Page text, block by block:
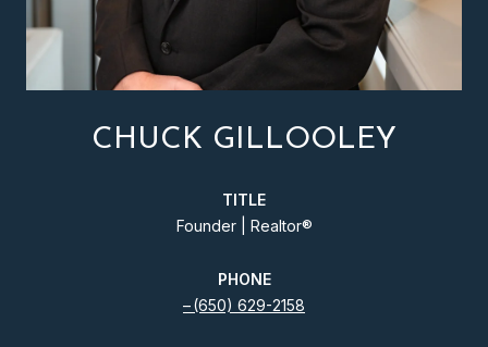
CHUCK GILLOOLEY
TITLE
Founder | Realtor®️
PHONE
(650) 629-2158